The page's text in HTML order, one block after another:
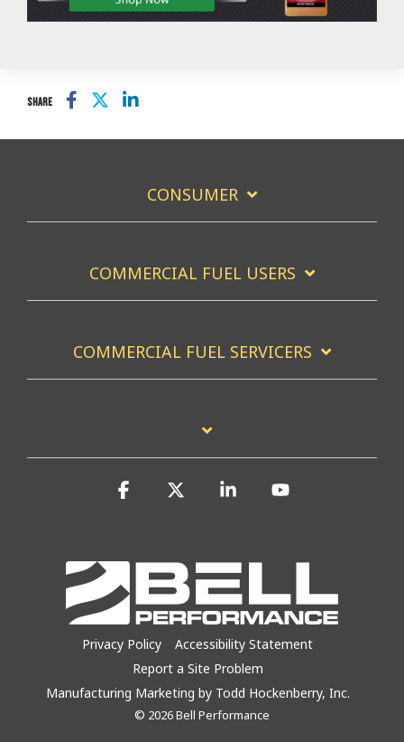
SHARE
CONSUMER
COMMERCIAL FUEL USERS
COMMERCIAL FUEL SERVICERS
Privacy Policy
Accessibility Statement
Report a Site Problem
Manufacturing Marketing by Todd Hockenberry, Inc.
© 2026 Bell Performance
Facebook Linkedin